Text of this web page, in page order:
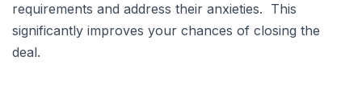
requirements and address their anxieties. This
significantly improves your chances of closing the
deal.